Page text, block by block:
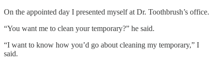
On the appointed day I presented myself at Dr. Toothbrush’s office.
“You want me to clean your temporary?” he said.
“I want to know how you’d go about cleaning my temporary,” I
said.